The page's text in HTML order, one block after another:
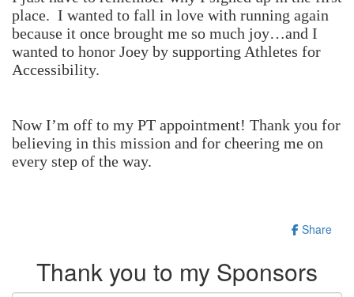
place. I wanted to fall in love with running again
because it once brought me so much joy…and I
wanted to honor Joey by supporting Athletes for
Accessibility.
Now I’m off to my PT appointment! Thank you for
believing in this mission and for cheering me on
every step of the way.
Share
Thank you to my Sponsors